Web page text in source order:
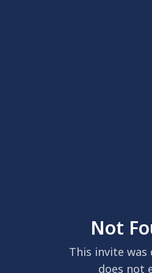
Not
This invite was
does not